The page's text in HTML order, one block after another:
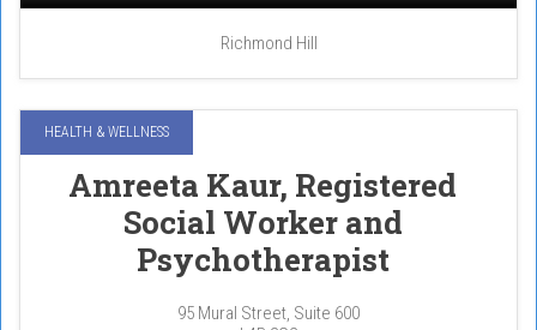
Richmond Hill
HEALTH & WELLNESS
Amreeta Kaur, Registered
Social Worker and
Psychotherapist
95 Mural Street, Suite 600